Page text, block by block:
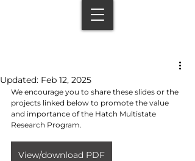
Updated: Feb 12, 2025
We encourage you to share these slides or the
projects linked below to promote the value
and importance of the Hatch Multistate
Research Program.
View/download PDF